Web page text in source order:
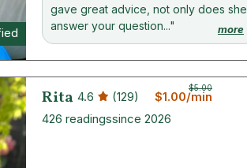
gave great advice, not only does she
answer your question..."
more
Rita 4.6 (129)
$5.00
$1.00/min
426 readingssince 2026